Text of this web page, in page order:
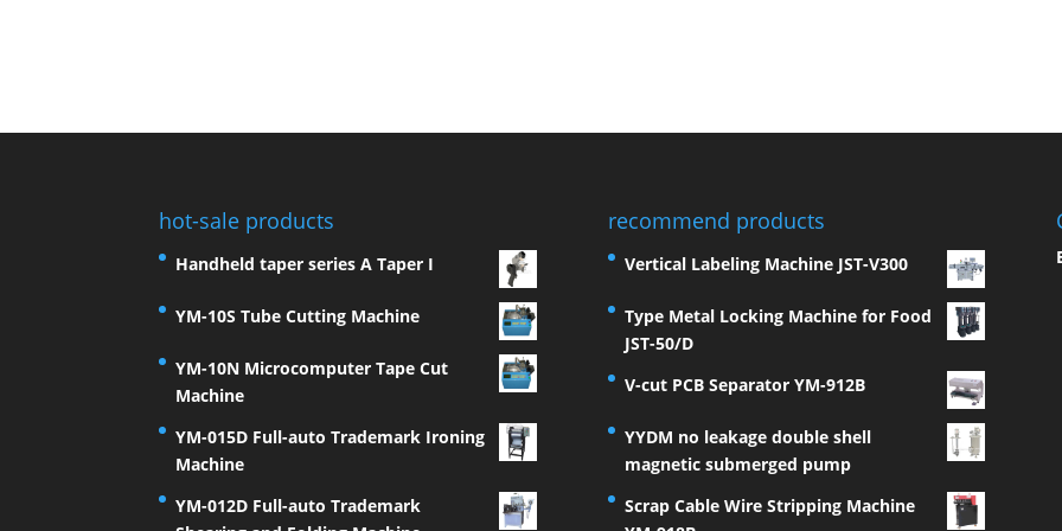
hot-sale products
Handheld taper series A Taper I
YM-10S Tube Cutting Machine
YM-10N Microcomputer Tape Cut
Machine
YM-015D Full-auto Trademark Ironing
Machine
YM-012D Full-auto Trademark
recommend products
Vertical Labeling Machine JST-V300
Type Metal Locking Machine for Food
JST-50/D
V-cut PCB Separator YM-912B
YYDM no leakage double shell
magnetic submerged pump
Scrap Cable Wire Stripping Machine